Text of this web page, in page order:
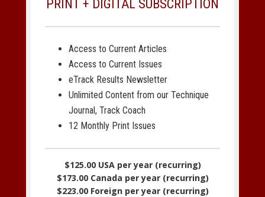
PRINT + DIGITAL SUBSCRIPTION
Access to Current Articles
Access to Current Issues
eTrack Results Newsletter
Unlimited Content from our Technique
Journal, Track Coach
12 Monthly Print Issues
$125.00 USA per year (recurring)
$173.00 Canada per year (recurring)
$223.00 Foreign per year (recurring)